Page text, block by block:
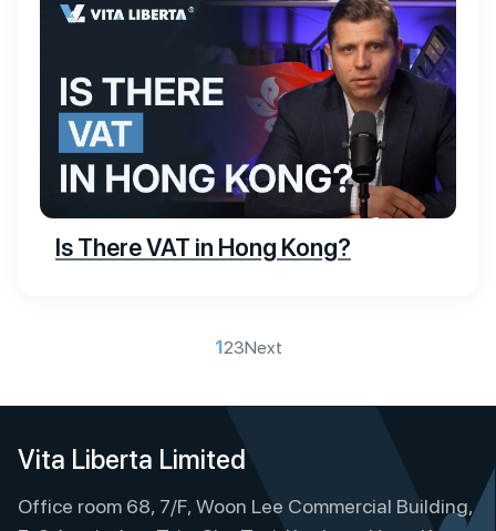
Is There VAT in Hong Kong?
t
p
123Next
Vita Liberta Limited
Office room 68, 7/F, Woon Lee Commercial Building,